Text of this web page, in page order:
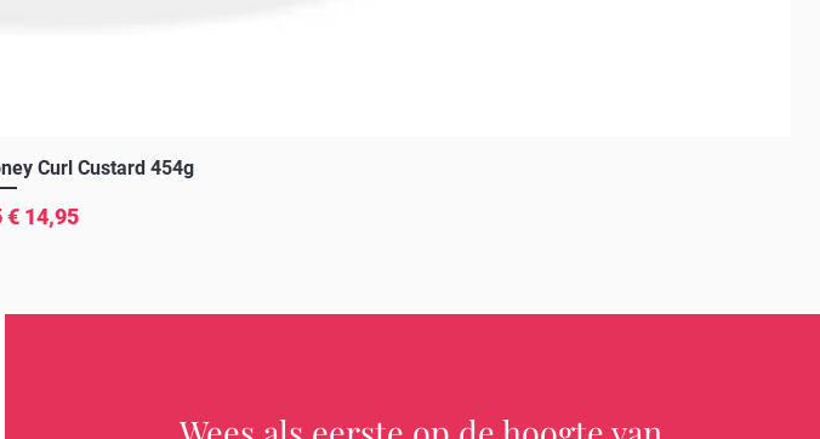
Curl Custard 454g
prijs
Verkoopprijs
€ 14,95